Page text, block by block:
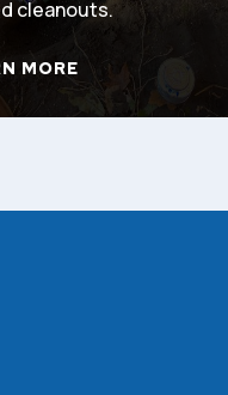
cleanouts.
MORE